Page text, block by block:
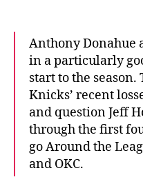
Anthony Donahue
in a particularly
start to the season.
Knicks’ recent
and question Jeff
through the first
go Around the
and OKC.